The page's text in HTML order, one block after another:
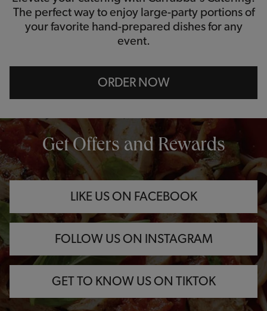
The perfect way to enjoy large-party portions of
your favorite hand-prepared dishes for any
event.
ORDER NOW
Get Offers and Rewards
LIKE US ON FACEBOOK
OPENS IN NEW TAB
FOLLOW US ON INSTAGRAM
OPENS IN NEW TAB
GET TO KNOW US ON TIKTOK
OPENS IN NEW TAB